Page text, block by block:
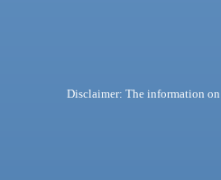
Disclaimer: The information